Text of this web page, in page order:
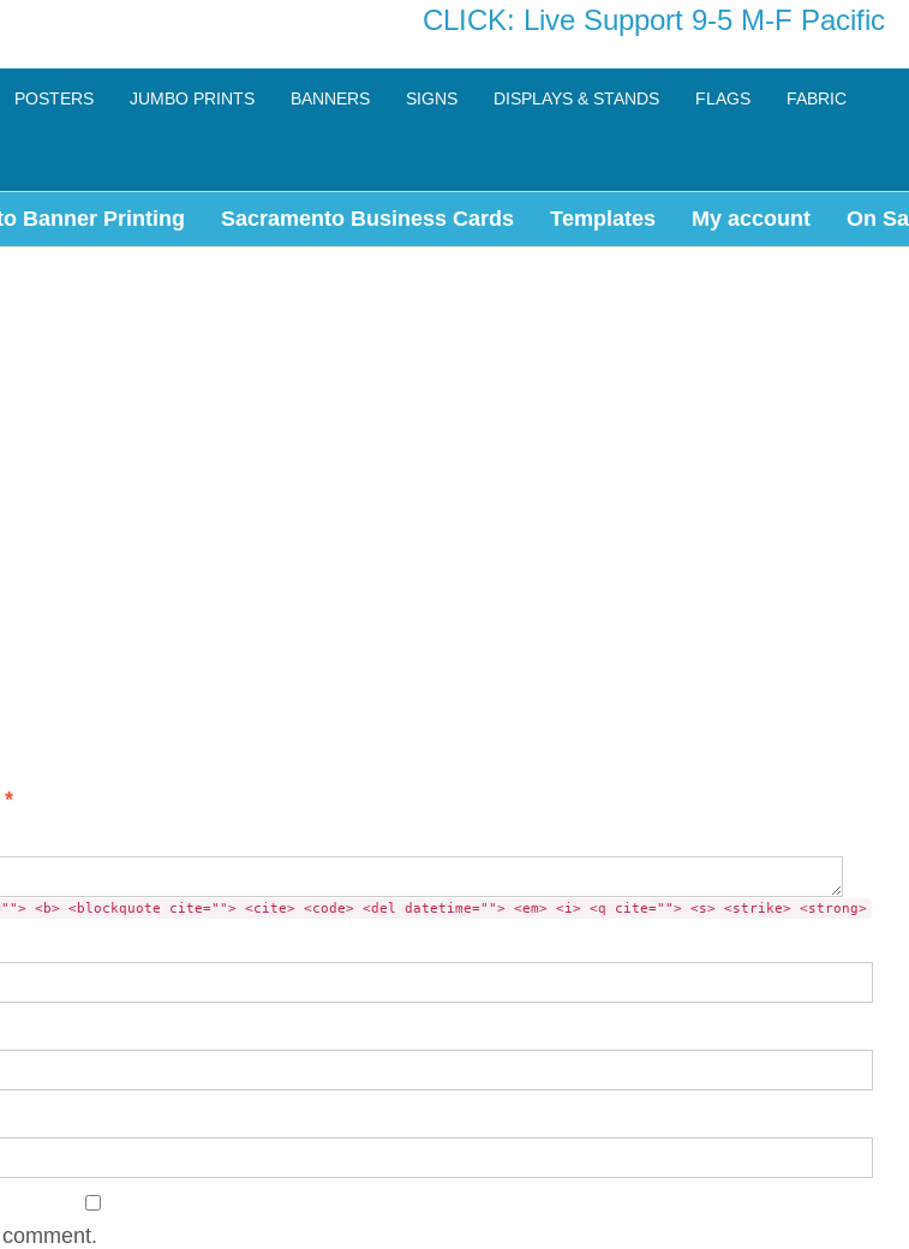
CLICK: Live Support 9-5 M-F Pacific
POSTERS JUMBO PRINTS BANNERS SIGNS DISPLAYS & STANDS FLAGS FABRIC
Banner Printing Sacramento Business Cards Templates My account On
*
<blockquote cite=""> <cite> <code> <del datetime=""> <em> <i> <q cite=""> <s> <strike> <strong>